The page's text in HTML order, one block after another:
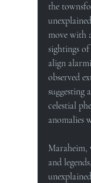
the
move with
sightings
align
observed
suggesting
celestial
anomalies
and